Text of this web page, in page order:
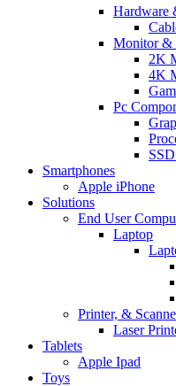
Hardware
Monitor &
2K
4K
Pc
Smartphones
Apple iPhone
Solutions
End User
Laptop
Printer, &
Laser
Tablets
Apple Ipad
Toys